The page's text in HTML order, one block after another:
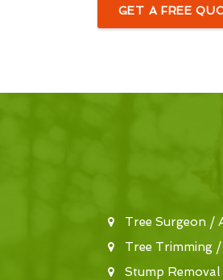
GET A FREE
Tree Surgeon /
Tree Trimming
Stump Removal